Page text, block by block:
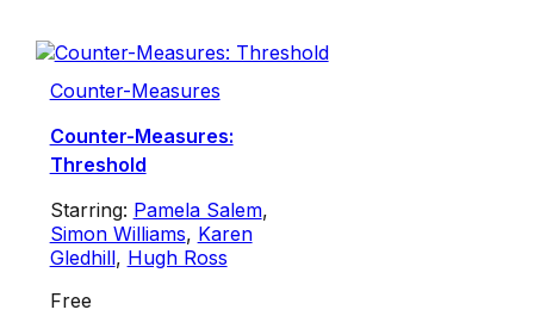
Counter-Measures
Counter-Measures:
Threshold
Starring: Pamela Salem,
Simon Williams, Karen
Gledhill, Hugh Ross
Free